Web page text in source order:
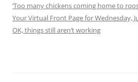
‘Too many chickens coming home to
Your Virtual Front Page for Wednesday,
OK, things still aren’t working